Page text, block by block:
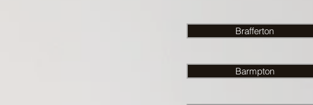
Brafferton
Barmpton